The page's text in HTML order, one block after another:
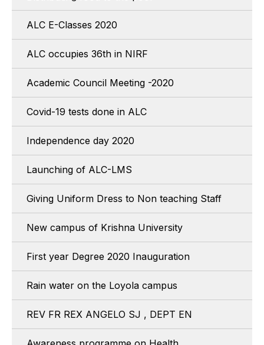
ALC E-Classes 2020
ALC occupies 36th in NIRF
Academic Council Meeting -2020
Covid-19 tests done in ALC
Independence day 2020
Launching of ALC-LMS
Giving Uniform Dress to Non teaching Staff
New campus of Krishna University
First year Degree 2020 Inauguration
Rain water on the Loyola campus
REV FR REX ANGELO SJ , DEPT EN